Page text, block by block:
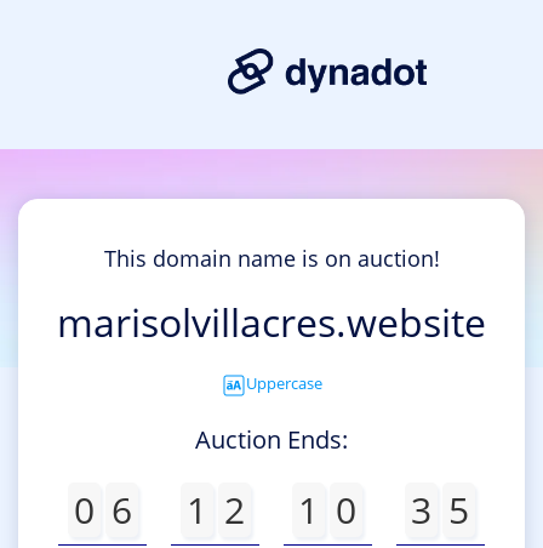
This domain name is on auction!
marisolvillacres.website
Uppercase
Auction Ends:
0 6 1 2 1 0 3 5